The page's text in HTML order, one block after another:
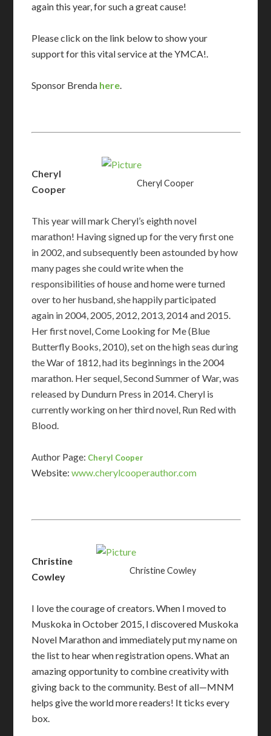
again this year, for such a great cause!
Please click on the link below to show your
support for this vital service at the YMCA!.
Sponsor Brenda here.
Cheryl Cooper
Cheryl
Cooper
This year will mark Cheryl’s eighth novel
marathon! Having signed up for the very first one
in 2002, and subsequently been astounded by how
many pages she could write when the
responsibilities of house and home were turned
over to her husband, she happily participated
again in 2004, 2005, 2012, 2013, 2014 and 2015.
Her first novel, Come Looking for Me (Blue
Butterfly Books, 2010), set on the high seas during
the War of 1812, had its beginnings in the 2004
marathon. Her sequel, Second Summer of War, was
released by Dundurn Press in 2014. Cheryl is
currently working on her third novel, Run Red with
Blood.
Author Page: Cheryl Cooper
Website:www.cherylcooperauthor.com​
Christine Cowley
Christine
Cowley
I love the courage of creators. When I moved to
Muskoka in October 2015, I discovered Muskoka
Novel Marathon and immediately put my name on
the list to hear when registration opens. What an
amazing opportunity to combine creativity with
giving back to the community. Best of all—MNM
helps give the world more readers! It ticks every
box.